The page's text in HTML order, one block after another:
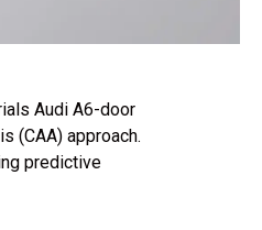
Audi A6-door
(CAA) approach.
predictive